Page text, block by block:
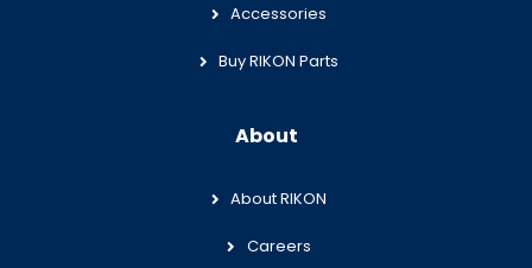
Accessories
Buy RIKON Parts
About
About RIKON
Careers